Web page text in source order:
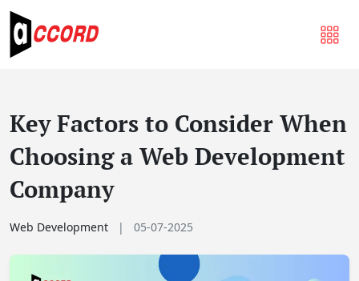
Key Factors to Consider When
Choosing a Web Development
Company
Web Development | 05-07-2025